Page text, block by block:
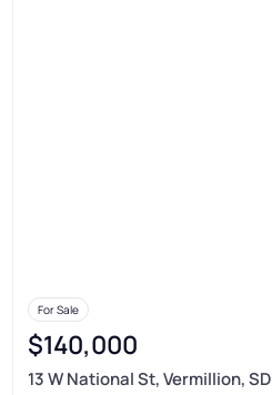
For Sale
$140,000
13 W National St, Vermillion, SD